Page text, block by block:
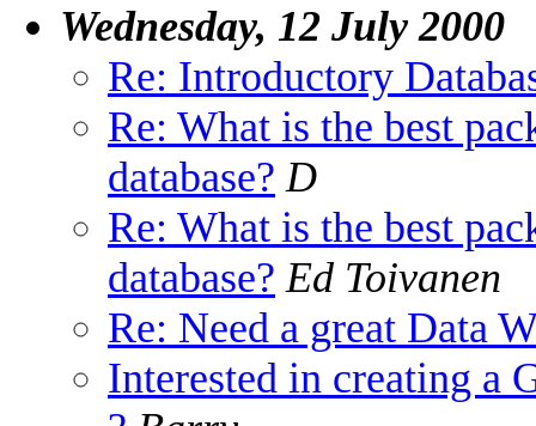
Wednesday, 12 July 2000
Re: Introductory
Re: What is the best
database? D
Re: What is the best
database? Ed Toivanen
Re: Need a great Data
Interested in creating a